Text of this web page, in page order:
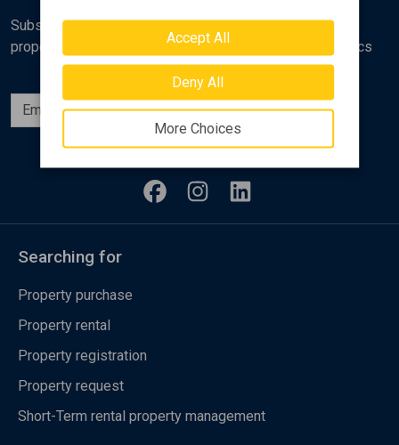
Accept All
Deny All
More Choices
Subscribe to the Golden Home newsletter for new
properties, analyses and various real estate market topics
Subscribe
Follow us
Searching for
Property purchase
Property rental
Property registration
Property request
Short-Term rental property management